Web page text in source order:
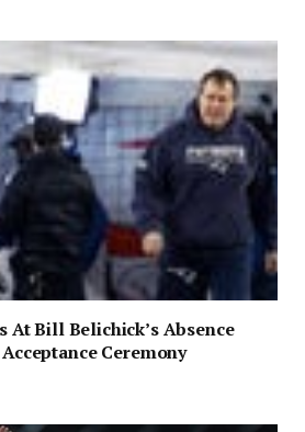
At Bill Belichick’s Absence
Ceremony